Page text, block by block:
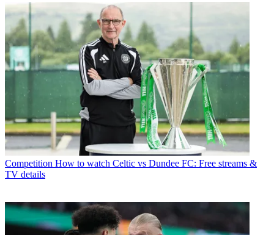
Competition How to watch Celtic vs Dundee FC: Free streams &
TV details